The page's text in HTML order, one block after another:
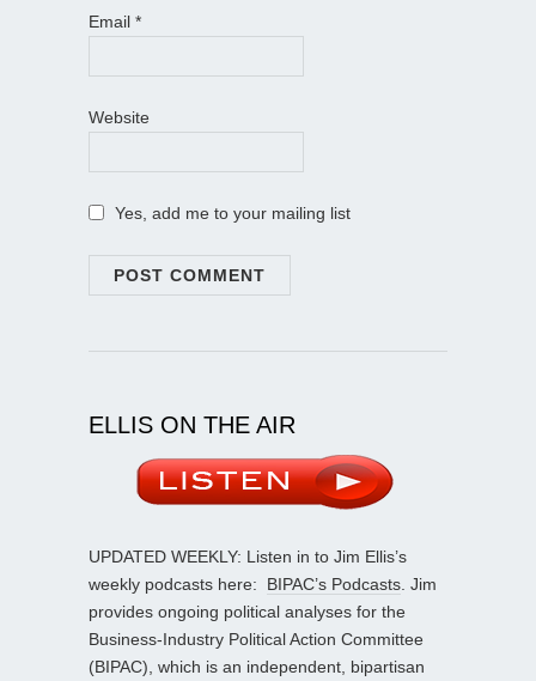
Email *
Website
Yes, add me to your mailing list
ELLIS ON THE AIR
UPDATED WEEKLY: Listen in to Jim Ellis’s
weekly podcasts here: BIPAC’s Podcasts . Jim
provides ongoing political analyses for the
Business-Industry Political Action Committee
(BIPAC), which is an independent, bipartisan